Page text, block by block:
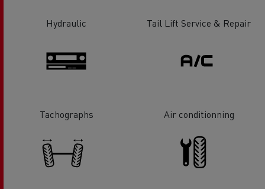
Hydraulic Tail Lift Service & Repair
Tachographs Air conditionning